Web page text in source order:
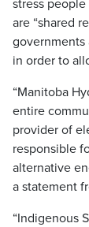
stress
are “shared
governments
in order to
“Manitoba
entire
provider of
responsible
alternative
a statement
“Indigenous